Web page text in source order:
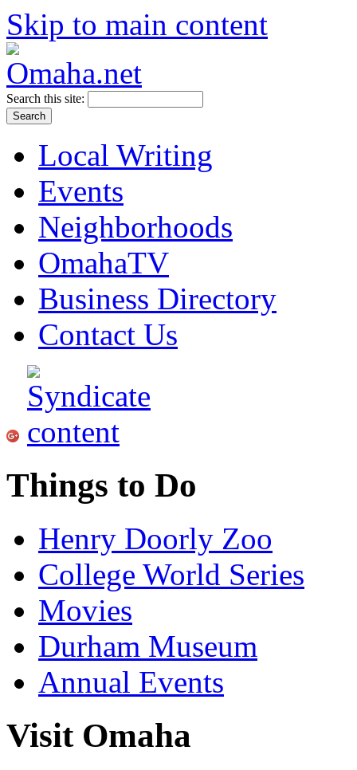
Skip to main content
Search this site:
Local Writing
Events
Neighborhoods
OmahaTV
Business Directory
Contact Us
Things to Do
Henry Doorly Zoo
College World Series
Movies
Durham Museum
Annual Events
Visit Omaha